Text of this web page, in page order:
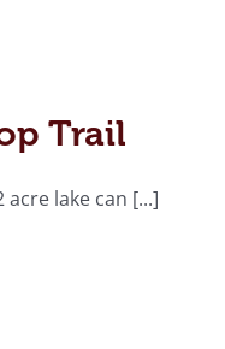
Trail
lake can [...]